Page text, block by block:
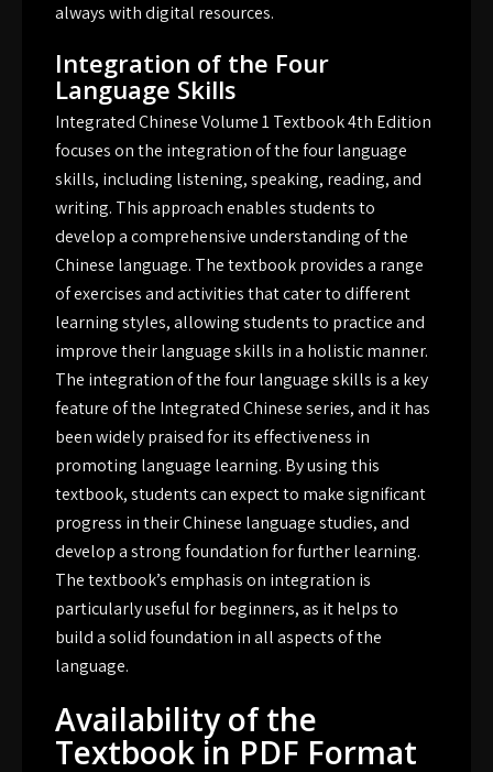
always with digital resources.
Integration of the Four
Language Skills
Integrated Chinese Volume 1 Textbook 4th Edition
focuses on the integration of the four language
skills, including listening, speaking, reading, and
writing. This approach enables students to
develop a comprehensive understanding of the
Chinese language. The textbook provides a range
of exercises and activities that cater to different
learning styles, allowing students to practice and
improve their language skills in a holistic manner.
The integration of the four language skills is a key
feature of the Integrated Chinese series, and it has
been widely praised for its effectiveness in
promoting language learning. By using this
textbook, students can expect to make significant
progress in their Chinese language studies, and
develop a strong foundation for further learning.
The textbook’s emphasis on integration is
particularly useful for beginners, as it helps to
build a solid foundation in all aspects of the
language.
Availability of the
Textbook in PDF Format